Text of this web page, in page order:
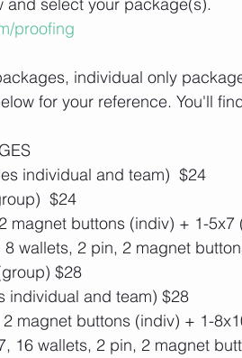
proofing
individual only
for your reference. You'll
individual and team)  $24
$24
magnet buttons (indiv) + 1-5x7
wallets, 2 pin, 2 magnet
$28
individual and team) $28
magnet buttons (indiv) + 1-
16 wallets, 2 pin, 2 magnet